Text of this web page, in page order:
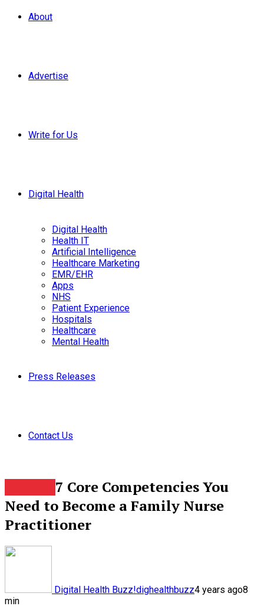
About
Advertise
Write for Us
Digital Health
Digital Health
Health IT
Artificial Intelligence
Healthcare Marketing
EMR/EHR
Apps
NHS
Patient Experience
Hospitals
Healthcare
Mental Health
Press Releases
Contact Us
7 Core Competencies You
Need to Become a Family Nurse
Practitioner
Digital Health Buzz!dighealthbuzz4 years ago8
min